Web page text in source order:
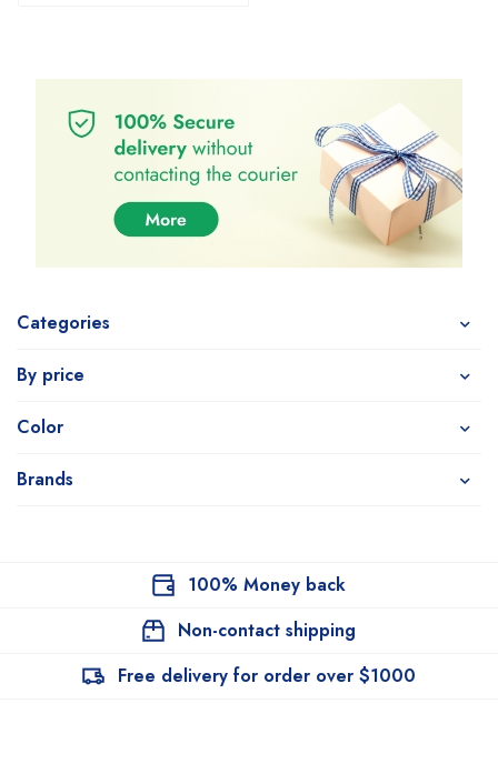
Categories
By price
Color
Brands
100% Money back
Non-contact shipping
Free delivery for order over $1000